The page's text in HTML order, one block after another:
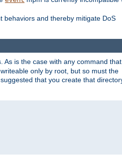
behaviors and thereby mitigate DoS
As is the case with any command
only by root, but so must the
that you create that